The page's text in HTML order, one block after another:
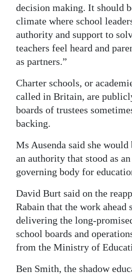
decision making. It should
climate where school
authority and support to
teachers feel heard and
as partners.”
Charter schools, or
called in Britain, are
boards of trustees
backing.
Ms Ausenda said she
an authority that stood as
governing body for
David Burt said on the
Rabain that the work ahead
delivering the long-
school boards and
from the Ministry of
Ben Smith, the shadow